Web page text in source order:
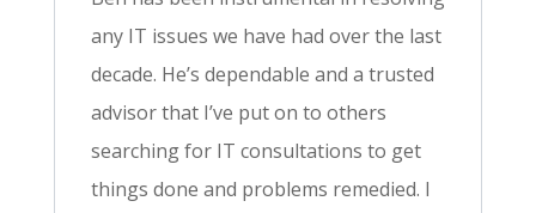
any IT issues we have had over the last
decade. He’s dependable and a trusted
advisor that I’ve put on to others
searching for IT consultations to get
things done and problems remedied. I